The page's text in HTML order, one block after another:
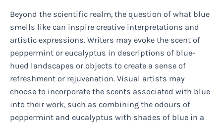
Beyond the scientific realm, the question of what blue
smells like can inspire creative interpretations and
artistic expressions. Writers may evoke the scent of
peppermint or eucalyptus in descriptions of blue-
hued landscapes or objects to create a sense of
refreshment or rejuvenation. Visual artists may
choose to incorporate the scents associated with blue
into their work, such as combining the odours of
peppermint and eucalyptus with shades of blue in a